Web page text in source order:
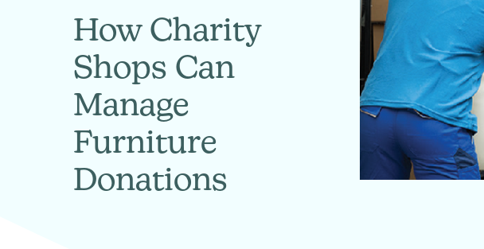
How Charity
Shops Can
Manage
Furniture
Donations